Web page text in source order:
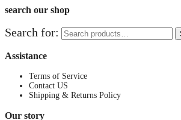
search our shop
Search for:
Assistance
Terms of Service
Contact US
Shipping & Returns Policy
Our story